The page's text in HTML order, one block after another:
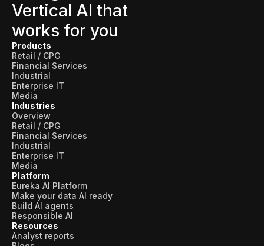
Vertical AI that
works for you
Products
Retail / CPG
Financial Services
Industrial
Enterprise IT
Media
Industries
Overview
Retail / CPG
Financial Services
Industrial
Enterprise IT
Media
Platform
Eureka AI Platform
Make your data AI ready
Build AI agents
Responsible AI
Resources
Analyst reports